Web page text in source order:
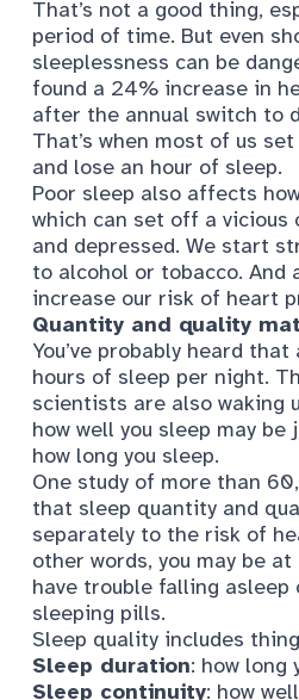
That’s not a good thing,
period of time. But even
sleeplessness can be
found a 24% increase in
after the annual switch to
That’s when most of us
and lose an hour of sleep.
Poor sleep also affects
which can set off a vicious
and depressed. We start
to alcohol or tobacco. And
increase our risk of heart
Quantity and quality
You’ve probably heard
hours of sleep per night.
scientists are also waking
how well you sleep may be
how long you sleep.
One study of more than
that sleep quantity and
separately to the risk of
other words, you may be
have trouble falling asleep
sleeping pills.
Sleep quality includes
Sleep duration: how long
Sleep continuity: how